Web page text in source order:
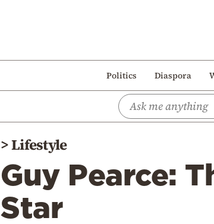
Politics Diaspora
>Lifestyle
Guy Pearce:
Star